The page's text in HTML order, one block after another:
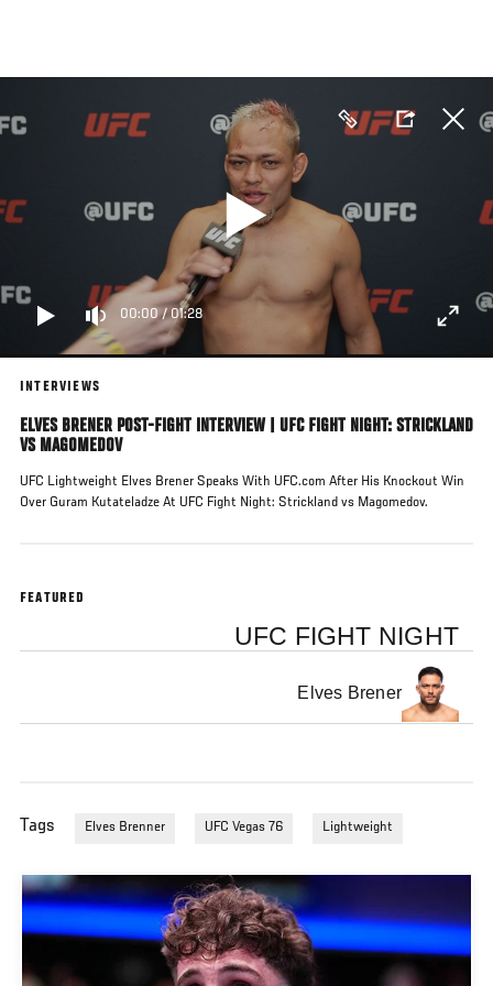
main
00:00/01:28
INTERVIEWS
ELVES BRENER POST-FIGHT INTERVIEW | UFC FIGHT NIGHT: STRICKLAND
VS MAGOMEDOV
UFC Lightweight Elves Brener Speaks With UFC.com After His Knockout Win
Over Guram Kutateladze At UFC Fight Night: Strickland vs Magomedov.
FEATURED
UFC FIGHT NIGHT
Elves Brener
Tags Elves Brenner UFC Vegas 76 Lightweight